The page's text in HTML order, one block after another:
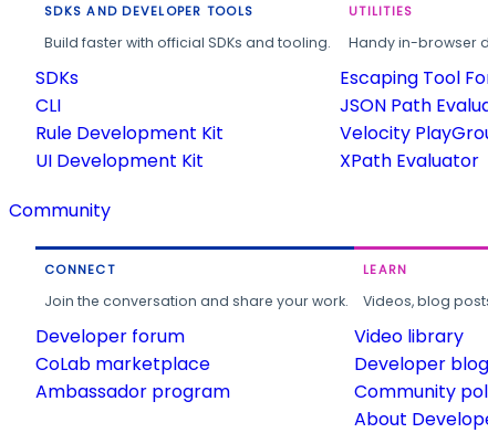
SDKS AND DEVELOPER TOOLS
Build faster with official SDKs and tooling.
SDKs
CLI
Rule Development Kit
UI Development Kit
UTILITIES
Handy in-browser
Escaping Tool
JSON Path
Velocity
XPath Evaluator
Community
CONNECT
Join the conversation and share your work.
Developer forum
CoLab marketplace
Ambassador program
LEARN
Videos, blog
Video library
Developer blog
Community
About